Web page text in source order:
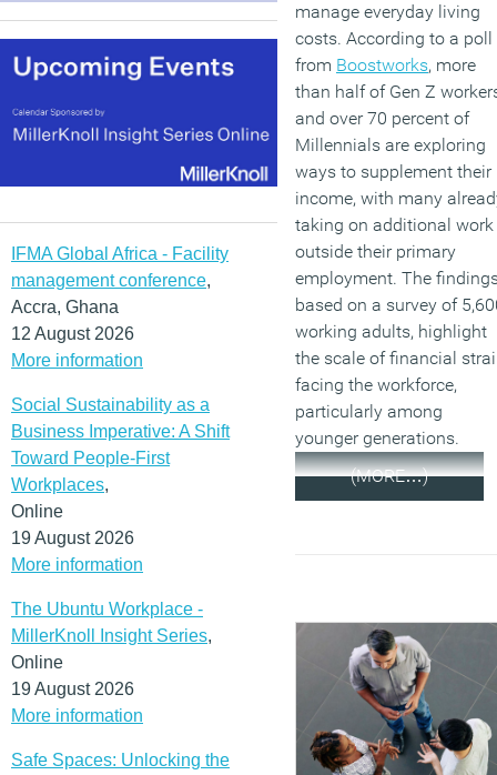
IFMA Global Africa - Facility
management conference,
Accra, Ghana
12 August 2026
More information
Social Sustainability as a
Business Imperative: A Shift
Toward People-First
Workplaces,
Online
19 August 2026
More information
The Ubuntu Workplace -
MillerKnoll Insight Series,
Online
19 August 2026
More information
Safe Spaces: Unlocking the
manage everyday living
costs. According to a poll
from Boostworks, more
than half of Gen Z
and over 70 percent of
Millennials are exploring
ways to supplement their
income, with many
taking on additional work
outside their primary
employment. The
based on a survey of
working adults, highlight
the scale of financial
facing the workforce,
particularly among
younger generations.
(MORE…)